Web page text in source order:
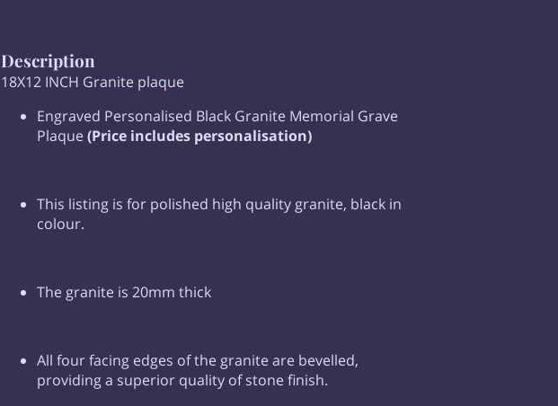
Description
18X12 INCH Granite plaque
Engraved Personalised Black Granite Memorial Grave
Plaque (Price includes personalisation)
This listing is for polished high quality granite, black in
colour.
The granite is 20mm thick
All four facing edges of the granite are bevelled,
providing a superior quality of stone finish.